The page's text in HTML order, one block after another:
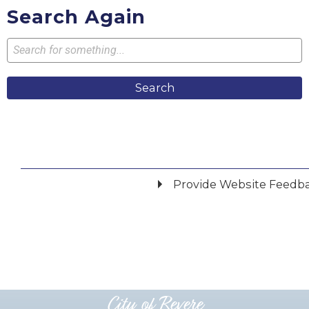
Search Again
Search
Provide Website